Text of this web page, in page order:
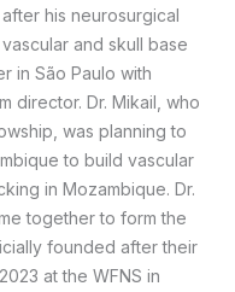
his neurosurgical
and skull base
in São Paulo with
director. Dr. Mikail, who
was planning to
to build vascular
in Mozambique. Dr.
together to form the
founded after their
at the WFNS in